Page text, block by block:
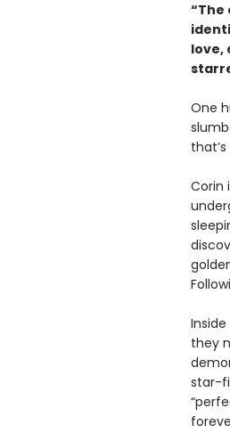
love,
One
Corin
they
star-